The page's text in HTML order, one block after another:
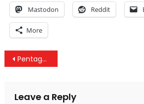
Mastodon Reddit
More
Post
Pentagon Quietly Admits to Deploying Troops to Yemen, Under Cover of Captain America Film
Leave a Reply